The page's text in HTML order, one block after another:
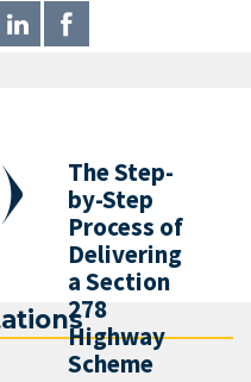
The Step-
by-Step
Process of
Delivering
a Section
278
Highway
Scheme